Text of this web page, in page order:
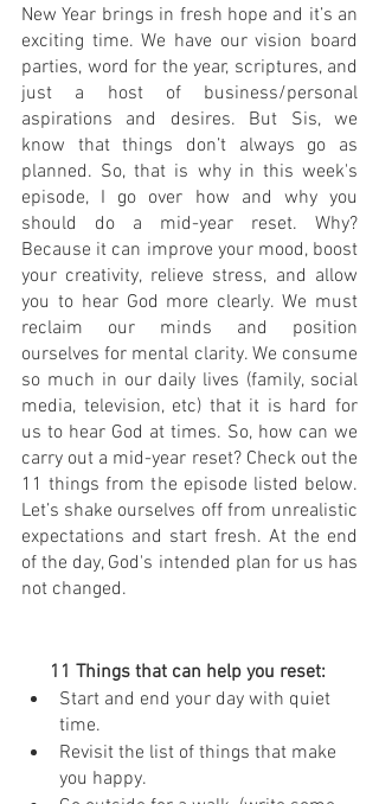
New Year brings in fresh hope and it’s an
exciting time. We have our vision board
parties, word for the year, scriptures, and
just a host of business/personal
aspirations and desires. But Sis, we
know that things don’t always go as
planned. So, that is why in this week's
episode, I go over how and why you
should do a mid-year reset. Why?
Because it can improve your mood, boost
your creativity, relieve stress, and allow
you to hear God more clearly. We must
reclaim our minds and position
ourselves for mental clarity. We consume
so much in our daily lives (family, social
media, television, etc) that it is hard for
us to hear God at times. So, how can we
carry out a mid-year reset? Check out the
11 things from the episode listed below.
Let’s shake ourselves off from unrealistic
expectations and start fresh. At the end
of the day, God's intended plan for us has
not changed.
11 Things that can help you reset:
Start and end your day with quiet
time.
Revisit the list of things that make
you happy.